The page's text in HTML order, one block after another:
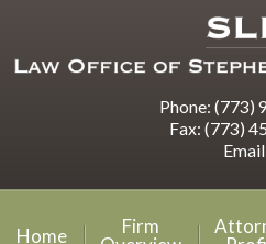
Phone: (773)
Fax: (773)
Home
Firm